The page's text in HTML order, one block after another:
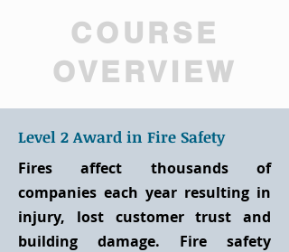
COURSE
OVERVIEW
Level 2 Award in Fire Safety
Fires affect thousands of
companies each year resulting in
injury, lost customer trust and
building damage. Fire safety